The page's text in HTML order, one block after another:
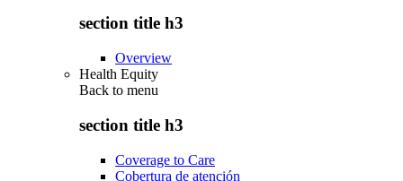
section title h3
Overview
Health Equity
Back to menu
section title h3
Coverage to Care
Cobertura de atención